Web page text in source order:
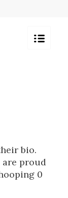
bio.
are proud
0